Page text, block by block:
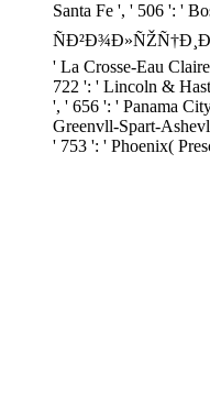
Santa Fe ', ' 506 ': '
' La Crosse-Eau
722 ': ' Lincoln &
', ' 656 ': ' Panama
Greenvll-Spart-
' 753 ': ' Phoenix(